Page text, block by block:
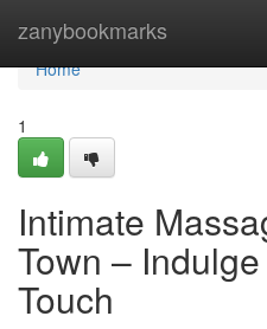
zanybookmarks
Home
Home
1
Intimate
Town –
Touch